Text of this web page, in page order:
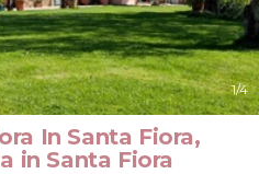
1/4
In Santa Fiora,
in Santa Fiora